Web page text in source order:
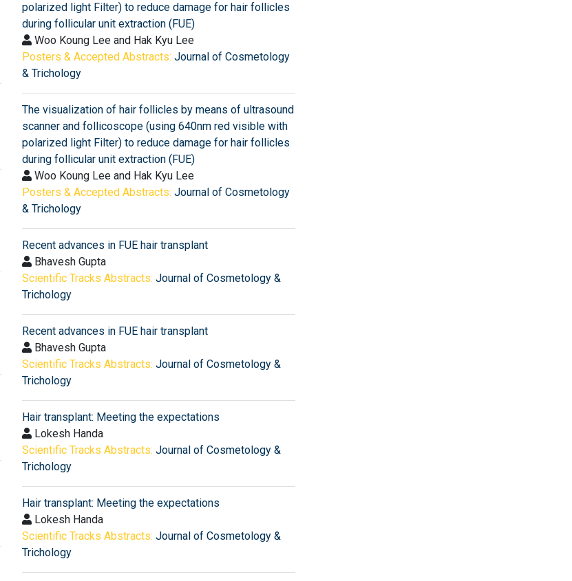
polarized light Filter) to reduce damage for hair follicles
during follicular unit extraction (FUE)
Woo Koung Lee and Hak Kyu Lee
Posters & Accepted Abstracts: Journal of Cosmetology
& Trichology
The visualization of hair follicles by means of ultrasound
scanner and follicoscope (using 640nm red visible with
polarized light Filter) to reduce damage for hair follicles
during follicular unit extraction (FUE)
Woo Koung Lee and Hak Kyu Lee
Posters & Accepted Abstracts: Journal of Cosmetology
& Trichology
Recent advances in FUE hair transplant
Bhavesh Gupta
Scientific Tracks Abstracts: Journal of Cosmetology &
Trichology
Recent advances in FUE hair transplant
Bhavesh Gupta
Scientific Tracks Abstracts: Journal of Cosmetology &
Trichology
Hair transplant: Meeting the expectations
Lokesh Handa
Scientific Tracks Abstracts: Journal of Cosmetology &
Trichology
Hair transplant: Meeting the expectations
Lokesh Handa
Scientific Tracks Abstracts: Journal of Cosmetology &
Trichology